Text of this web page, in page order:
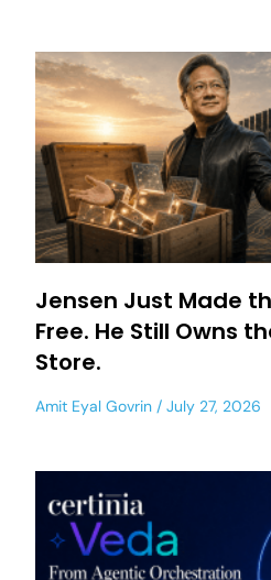
Jensen Just Made
Free. He Still Owns
Store.
Amit Eyal Govrin July 27, 2026